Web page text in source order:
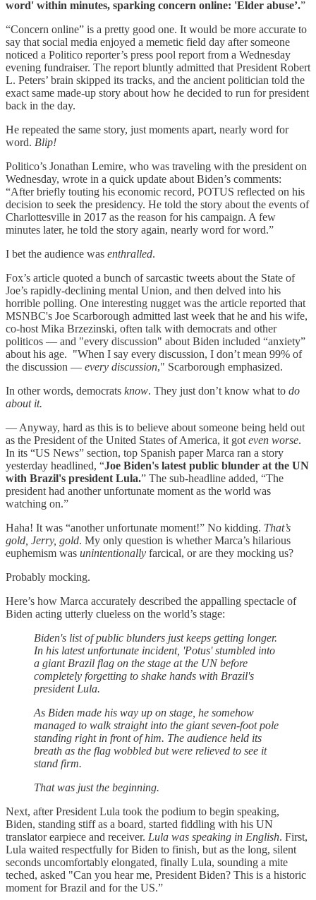
word' within minutes, sparking concern online: 'Elder abuse’.”
“Concern online” is a pretty good one. It would be more accurate to
say that social media enjoyed a memetic field day after someone
noticed a Politico reporter’s press pool report from a Wednesday
evening fundraiser. The report bluntly admitted that President Robert
L. Peters’ brain skipped its tracks, and the ancient politician told the
exact same made-up story about how he decided to run for president
back in the day.
He repeated the same story, just moments apart, nearly word for
word. Blip!
Politico’s Jonathan Lemire, who was traveling with the president on
Wednesday, wrote in a quick update about Biden’s comments:
“After briefly touting his economic record, POTUS reflected on his
decision to seek the presidency. He told the story about the events of
Charlottesville in 2017 as the reason for his campaign. A few
minutes later, he told the story again, nearly word for word.”
I bet the audience was enthralled.
Fox’s article quoted a bunch of sarcastic tweets about the State of
Joe’s rapidly-declining mental Union, and then delved into his
horrible polling. One interesting nugget was the article reported that
MSNBC's Joe Scarborough admitted last week that he and his wife,
co-host Mika Brzezinski, often talk with democrats and other
politicos — and "every discussion" about Biden included “anxiety”
about his age. "When I say every discussion, I don’t mean 99% of
the discussion — every discussion," Scarborough emphasized.
In other words, democrats know. They just don’t know what to do
about it.
— Anyway, hard as this is to believe about someone being held out
as the President of the United States of America, it got even worse.
In its “US News” section, top Spanish paper Marca ran a story
yesterday headlined, “Joe Biden's latest public blunder at the UN
with Brazil's president Lula.” The sub-headline added, “The
president had another unfortunate moment as the world was
watching on.”
Haha! It was “another unfortunate moment!” No kidding. That’s
gold, Jerry, gold. My only question is whether Marca’s hilarious
euphemism was unintentionally farcical, or are they mocking us?
Probably mocking.
Here’s how Marca accurately described the appalling spectacle of
Biden acting utterly clueless on the world’s stage:
Biden's list of public blunders just keeps getting longer.
In his latest unfortunate incident, 'Potus' stumbled into
a giant Brazil flag on the stage at the UN before
completely forgetting to shake hands with Brazil's
president Lula.
As Biden made his way up on stage, he somehow
managed to walk straight into the giant seven-foot pole
standing right in front of him. The audience held its
breath as the flag wobbled but were relieved to see it
stand firm.
That was just the beginning.
Next, after President Lula took the podium to begin speaking,
Biden, standing stiff as a board, started fiddling with his UN
translator earpiece and receiver. Lula was speaking in English. First,
Lula waited respectfully for Biden to finish, but as the long, silent
seconds uncomfortably elongated, finally Lula, sounding a mite
teched, asked "Can you hear me, President Biden? This is a historic
moment for Brazil and for the US.”